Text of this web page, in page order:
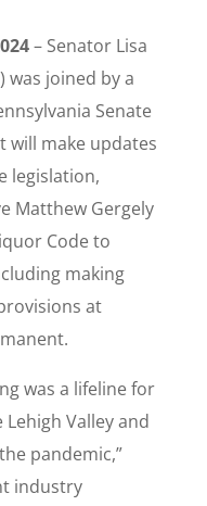
– Senator Lisa
was joined by a
Senate
will make updates
legislation,
Matthew Gergely
Code to
making
at
was a lifeline for
Valley and
pandemic,”
industry